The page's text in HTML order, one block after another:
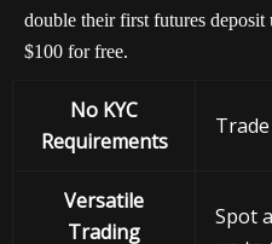
double their first futures
$100 for free.
No KYC
Requirements
Versatile
Trading
Spot